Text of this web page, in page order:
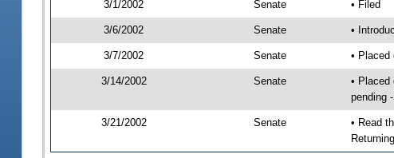
3/1/2002
Senate • Filed
3/6/2002 Senate •
3/7/2002 Senate • Placed
3/14/2002 Senate
• Placed
pending
3/21/2002 Senate • Read